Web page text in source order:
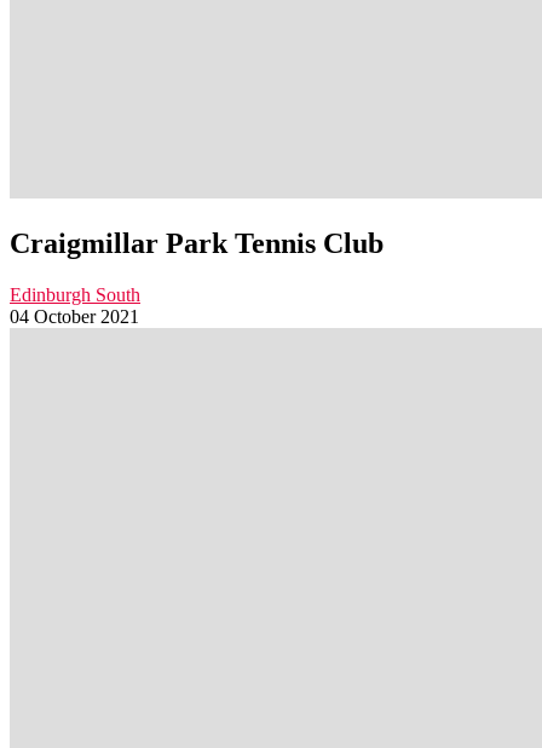
Craigmillar Park Tennis Club
Edinburgh South
04 October 2021